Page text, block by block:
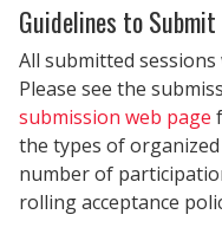
Guidelines to Submit
All submitted
Please see the
submission web page
the types of
number of
rolling acceptance